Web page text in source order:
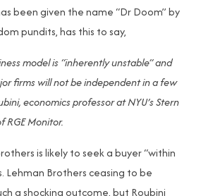
been given the name “Dr Doom” by
pundits, has this to say,
model is “inherently unstable” and
firms will not be independent in a few
economics professor at NYU’s Stern
RGE Monitor.
is likely to seek a buyer “within
Lehman Brothers ceasing to be
a shocking outcome, but Roubini